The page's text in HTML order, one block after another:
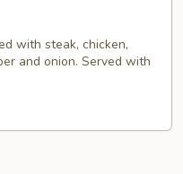
with steak, chicken,
and onion. Served with